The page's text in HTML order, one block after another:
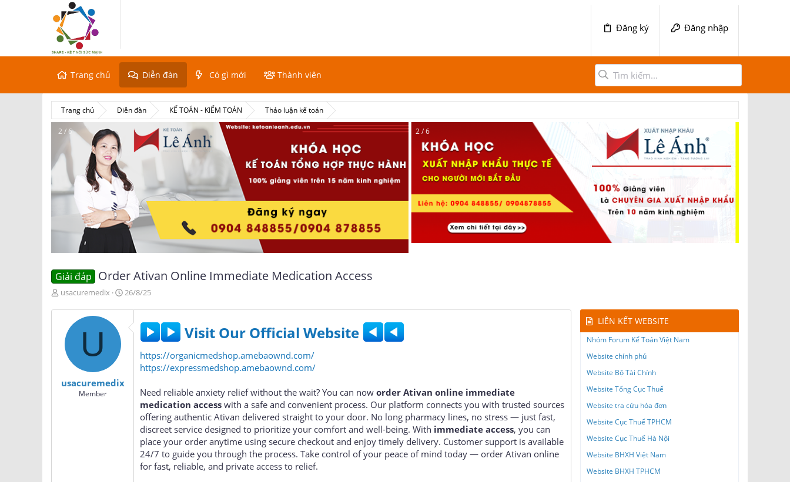
Đăng ký Đăng nhập
Trang chủ Diễn đàn Có gì mới Thành viên
Trang chủ Diễn đàn KẾ TOÁN - KIỂM TOÁN Thảo luận kế toán
2 / 6 2 / 6
Giải đáp Order Ativan Online Immediate Medication Access
T
r
r
usacuremedix
N
à
26/8/25
U
usacuremedix
Member
Visit Our Official Website
https://organicmedshop.amebaownd.com/
https://expressmedshop.amebaownd.com/
Need reliable anxiety relief without the wait? You can now order Ativan online immediate
medication access with a safe and convenient process. Our platform connects you with trusted sources
offering authentic Ativan delivered straight to your door. No long pharmacy lines, no stress — just fast,
discreet service designed to prioritize your comfort and well-being. With immediate access, you can
place your order anytime using secure checkout and enjoy timely delivery. Customer support is available
24/7 to guide you through the process. Take control of your peace of mind today — order Ativan online
for fast, reliable, and private access to relief.
LIÊN KẾT WEBSITE
Nhóm Forum Kế Toán Việt Nam
Website chính phủ
Website Bộ Tài Chính
Website Tổng Cục Thuế
Website tra cứu hóa đơn
Website Cục Thuế TPHCM
Website Cục Thuế Hà Nội
Website BHXH Việt Nam
Website BHXH TPHCM